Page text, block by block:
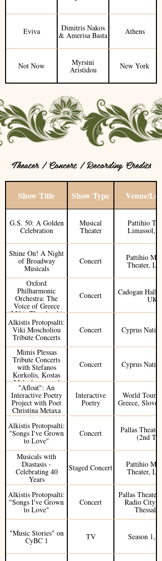
Eviva Dimitris Nakos
& Amerisa Basta Athens
Not Now Myrsini
Aristidou New York
Theater / Concert / Recording Credits
Show Title Show Type Venue/
G.S. 50: A Golden
Celebration
Musical
Theater
Pattihio
Limassol,
Shine On! A Night
of Broadway
Musicals
Concert Pattihio
Theater,
Oxford
Philharmonic
Orchestra: The
Voice of Greece
(Mikis Theodorakis
Tribute)
Concert Cadogan Hall /
UK
Alkistis Protopsalti:
Viki Moscholiou
Tribute Concerts
Concert Cyprus
Mimis Plessas
Tribute Concerts
with Stefanos
Korkolis, Kostas
Makedonas, and
Sofia Manousaki
Concert Cyprus
"Afloat": An
Interactive Poetry
Project with Poet
Christina Metaxa
Interactive
Poetry
World Tour
Greece,
Alkistis Protopsalti:
"Songs I've Grown
to Love"
Concert Pallas Theater,
(2nd
Musicals with
Diastasis -
Celebrating 40
Years
Staged Concert Pattihio
Theater,
Alkistis Protopsalti:
"Songs I've Grown
to Love"
Concert
Pallas Theater,
Radio City
"Music Stories" on
CyBC 1 TV Season 1,